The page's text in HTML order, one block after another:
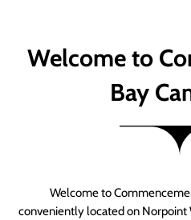
Welcome to
Bay
Welcome to
conveniently located on Norpoint